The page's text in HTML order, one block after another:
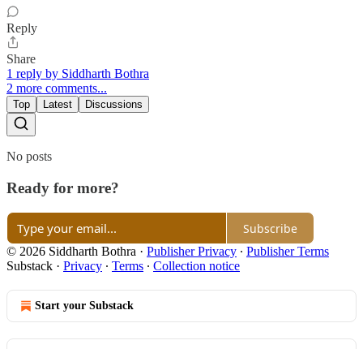
Reply
Share
1 reply by Siddharth Bothra
2 more comments...
Top Latest Discussions
No posts
Ready for more?
Subscribe
© 2026 Siddharth Bothra · Publisher Privacy ∙ Publisher Terms
Substack · Privacy ∙ Terms ∙ Collection notice
Start your Substack